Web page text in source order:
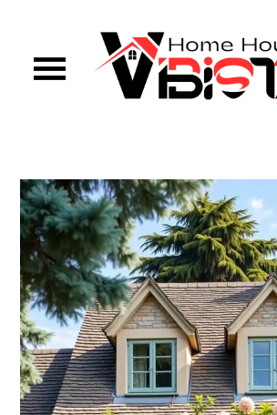
content